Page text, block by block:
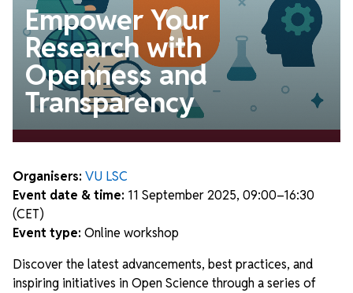
Empower Your
Research with
Openness and
Transparency
Organisers: VU LSC
Event date & time: 11 September 2025, 09:00–16:30
(CET)
Event type: Online workshop
Discover the latest advancements, best practices, and
inspiring initiatives in Open Science through a series of